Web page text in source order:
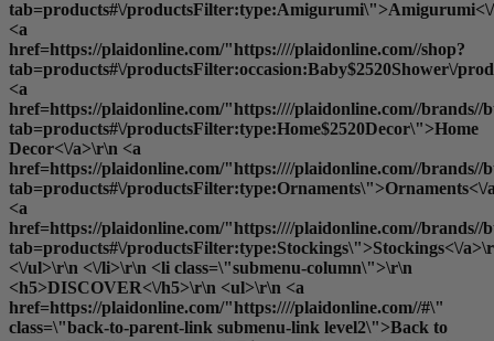
tab=products#\/
<a
href=https://plaidonline.com/"https:////plaidonline.com//shop?
tab=products#\/productsFilter:occasion:Baby$2520Shower\/
<a
href=https://plaidonline.com/"https:////plaidonline.com//brands//
tab=products#\/productsFilter:type:Home$2520Decor\">Home
Decor<\/a>\r\n <a
href=https://plaidonline.com/"https:////plaidonline.com//brands//
tab=products#\/productsFilter:type:Ornaments\">Ornaments<\/
<a
href=https://plaidonline.com/"https:////plaidonline.com//brands//
tab=products#\/productsFilter:type:Stockings\">Stockings<\/
<\/ul>\r\n <\/li>\r\n <li class=\"submenu-column\">\r\n
<h5>DISCOVER<\/h5>\r\n <ul>\r\n <a
href=https://plaidonline.com/"https:////plaidonline.com//#\"
class=\"back-to-parent-link submenu-link level2\">Back to